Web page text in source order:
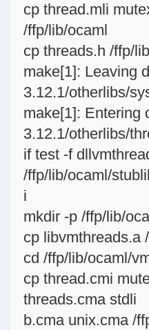
cp thread.mli
/ffp/lib/ocaml
cp threads.h /ffp/
make[1]: Leaving
3.12.1/otherlibs/
make[1]: Entering
3.12.1/otherlibs/
if test -f
/ffp/lib/ocaml/
i
mkdir -p /ffp/lib/
cp libvmthreads.a
cd /ffp/lib/ocaml/
cp thread.cmi
threads.cma stdli
b.cma unix.cma /